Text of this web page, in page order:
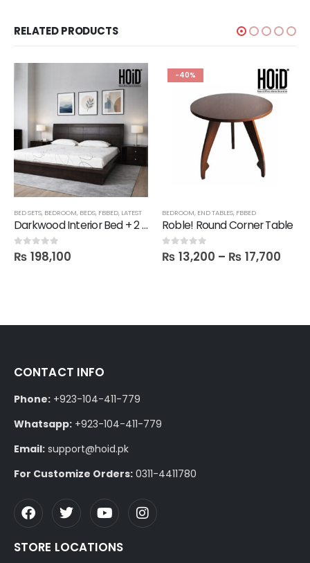
RELATED PRODUCTS
BED SETS, BEDROOM, BEDS, FBBED, LATEST
Darkwood Interior Bed + 2 Side Tables
0out of 5
₨ 198,100
-40%
BEDROOM, END TABLES, FBBED
Roble! Round Corner Table
0out of 5
₨ 13,200 – ₨ 17,700
CONTACT INFO
Phone: +923-104-411-779
Whatsapp: +923-104-411-779
Email: support@hoid.pk
For Customize Orders: 0311-4411780
STORE LOCATIONS